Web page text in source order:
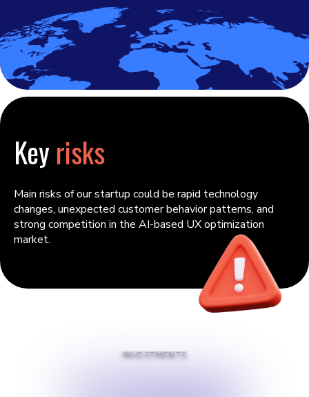
Keyrisks
Main risks of our startup could be rapid technology
changes, unexpected customer behavior patterns, and
strong competition in the AI-based UX optimization
market.
INVESTMENTS